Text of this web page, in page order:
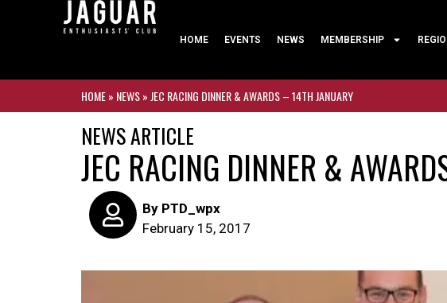
HOME EVENTS NEWS MEMBERSHIP
HOME» NEWS» JEC RACING DINNER & AWARDS – 14TH JANUARY
NEWS ARTICLE
JEC RACING DINNER &
ByPTD_wpx
February 15, 2017